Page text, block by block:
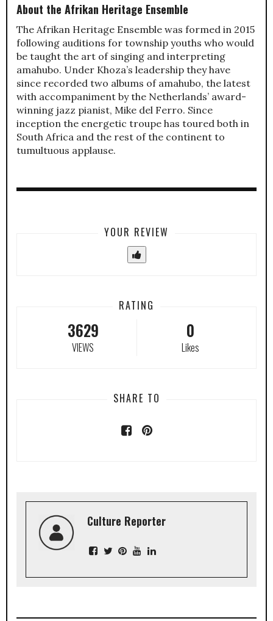
About the Afrikan Heritage Ensemble
The Afrikan Heritage Ensemble was formed in 2015
following auditions for township youths who would
be taught the art of singing and interpreting
amahubo. Under Khoza’s leadership they have
since recorded two albums of amahubo, the latest
with accompaniment by the Netherlands’ award-
winning jazz pianist, Mike del Ferro. Since
inception the energetic troupe has toured both in
South Africa and the rest of the continent to
tumultuous applause.
YOUR REVIEW
RATING
3629
VIEWS
0
Likes
SHARE TO
Culture Reporter